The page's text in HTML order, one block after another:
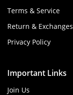
Terms & Service
Return & Exchanges
Privacy Policy
Important Links
Join Us